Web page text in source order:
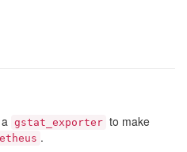
gstat_exporter to make
.